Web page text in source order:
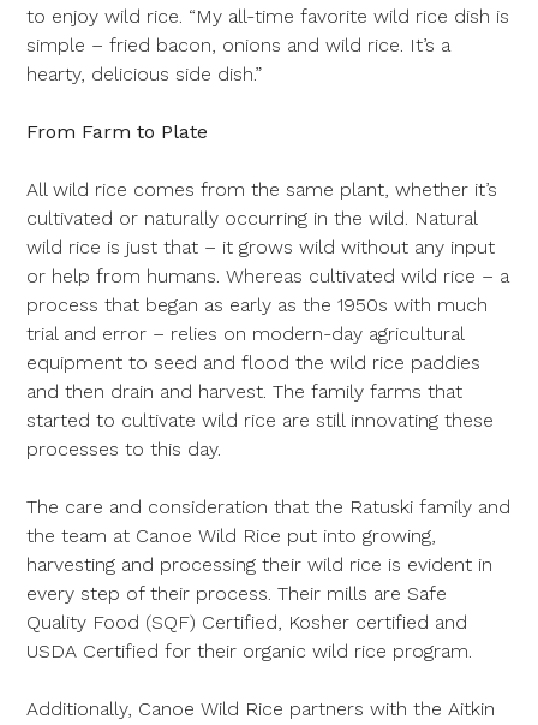
to enjoy wild rice. “My all-time favorite wild rice dish is
simple – fried bacon, onions and wild rice. It’s a
hearty, delicious side dish.”
From Farm to Plate
All wild rice comes from the same plant, whether it’s
cultivated or naturally occurring in the wild. Natural
wild rice is just that – it grows wild without any input
or help from humans. Whereas cultivated wild rice – a
process that began as early as the 1950s with much
trial and error – relies on modern-day agricultural
equipment to seed and flood the wild rice paddies
and then drain and harvest. The family farms that
started to cultivate wild rice are still innovating these
processes to this day.
The care and consideration that the Ratuski family and
the team at Canoe Wild Rice put into growing,
harvesting and processing their wild rice is evident in
every step of their process. Their mills are Safe
Quality Food (SQF) Certified, Kosher certified and
USDA Certified for their organic wild rice program.
Additionally, Canoe Wild Rice partners with the Aitkin